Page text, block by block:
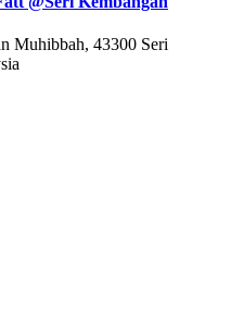
Muhibbah, 43300 Seri